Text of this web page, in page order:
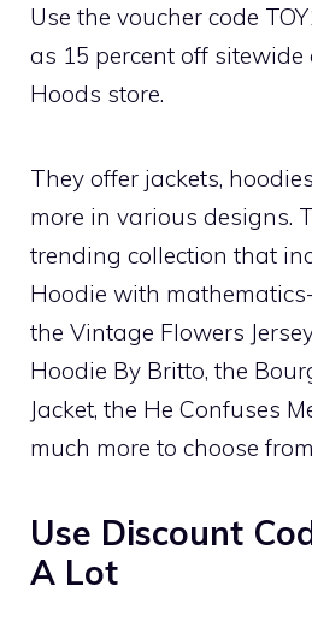
Use the voucher code
as 15 percent off sitewide
Hoods store.
They offer jackets,
more in various designs.
trending collection that
Hoodie with
the Vintage Flowers
Hoodie By Britto, the
Jacket, the He Confuses
much more to choose
Use Discount
A Lot